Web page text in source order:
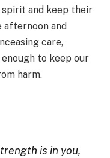
spirit and keep their
and
care,
to keep our
harm.
is in you,